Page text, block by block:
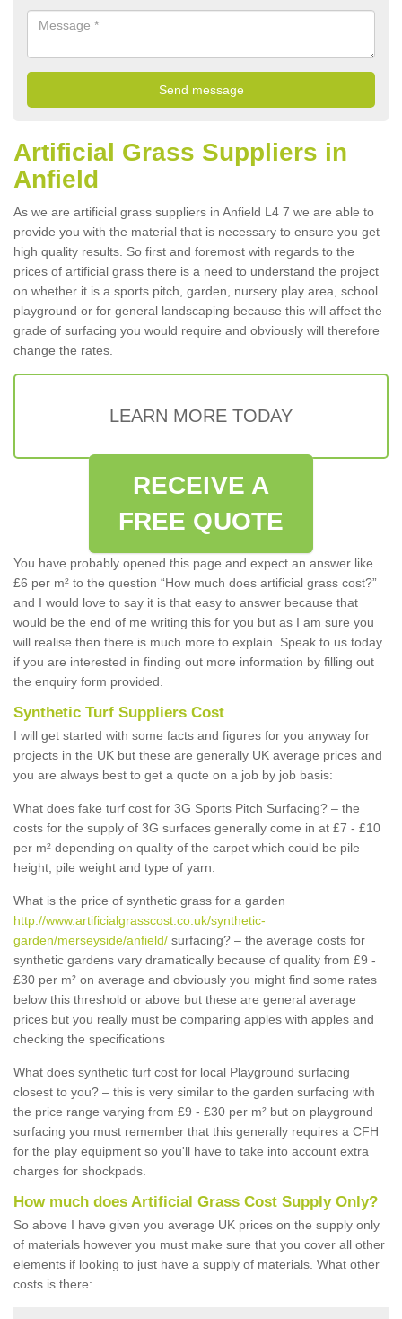
Artificial Grass Suppliers in
Anfield
As we are artificial grass suppliers in Anfield L4 7 we are able to
provide you with the material that is necessary to ensure you get
high quality results. So first and foremost with regards to the
prices of artificial grass there is a need to understand the project
on whether it is a sports pitch, garden, nursery play area, school
playground or for general landscaping because this will affect the
grade of surfacing you would require and obviously will therefore
change the rates.
LEARN MORE TODAY
RECEIVE A
FREE QUOTE
You have probably opened this page and expect an answer like
£6 per m² to the question “How much does artificial grass cost?”
and I would love to say it is that easy to answer because that
would be the end of me writing this for you but as I am sure you
will realise then there is much more to explain. Speak to us today
if you are interested in finding out more information by filling out
the enquiry form provided.
Synthetic Turf Suppliers Cost
I will get started with some facts and figures for you anyway for
projects in the UK but these are generally UK average prices and
you are always best to get a quote on a job by job basis:
What does fake turf cost for 3G Sports Pitch Surfacing? – the
costs for the supply of 3G surfaces generally come in at £7 - £10
per m² depending on quality of the carpet which could be pile
height, pile weight and type of yarn.
What is the price of synthetic grass for a garden
http://www.artificialgrasscost.co.uk/synthetic-
garden/merseyside/anfield/ surfacing? – the average costs for
synthetic gardens vary dramatically because of quality from £9 -
£30 per m² on average and obviously you might find some rates
below this threshold or above but these are general average
prices but you really must be comparing apples with apples and
checking the specifications
What does synthetic turf cost for local Playground surfacing
closest to you? – this is very similar to the garden surfacing with
the price range varying from £9 - £30 per m² but on playground
surfacing you must remember that this generally requires a CFH
for the play equipment so you'll have to take into account extra
charges for shockpads.
How much does Artificial Grass Cost Supply Only?
So above I have given you average UK prices on the supply only
of materials however you must make sure that you cover all other
elements if looking to just have a supply of materials. What other
costs is there: